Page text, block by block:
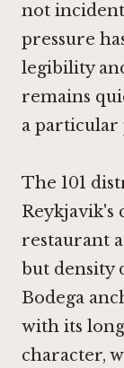
not
pressure
legibility
remains
a particular
The 101
Reykjavik's
restaurant
but density
Bodega
with its
character,